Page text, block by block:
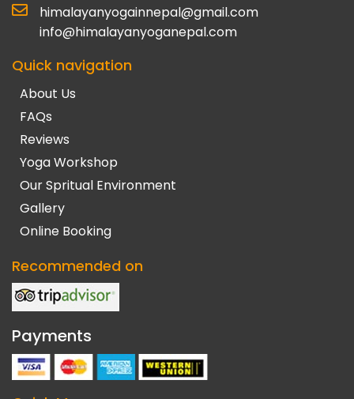
himalayanyogainnepal@gmail.com
info@himalayanyoganepal.com
Quick navigation
About Us
FAQs
Reviews
Yoga Workshop
Our Spritual Environment
Gallery
Online Booking
Recommended on
Payments